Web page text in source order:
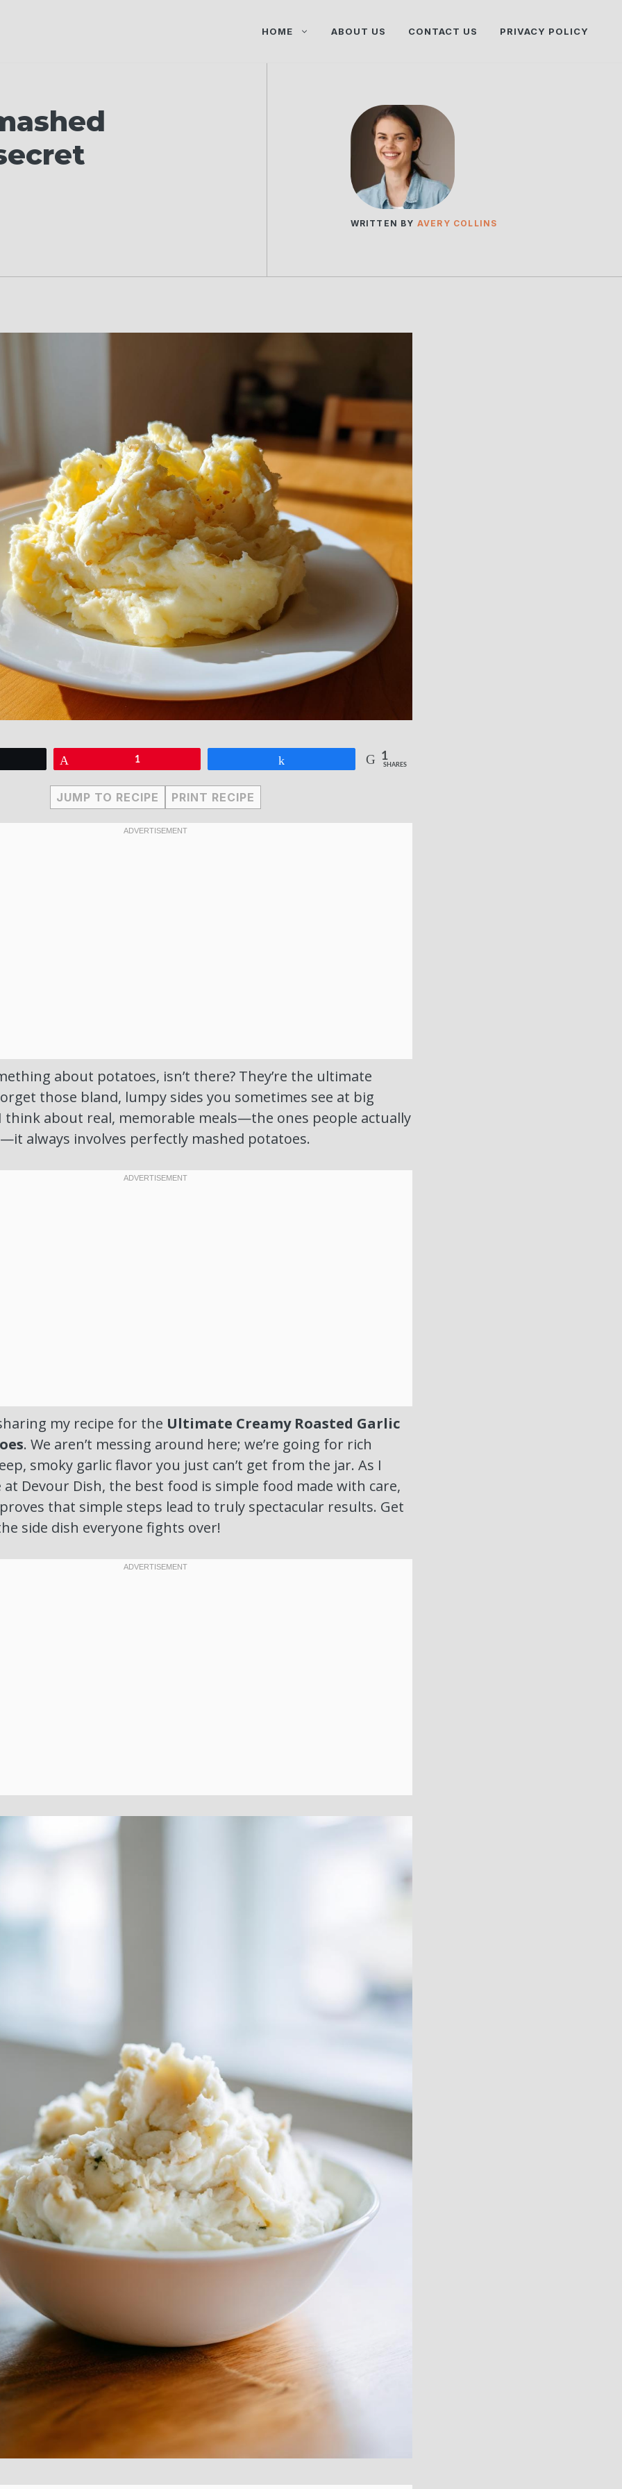
HOME ABOUT US CONTACT US PRIVACY POLICY
WRITTEN BY AVERY COLLINS
1 1
SHARES
JUMP TO RECIPE PRINT RECIPE
about potatoes, isn’t there? They’re the ultimate
those bland, lumpy sides you sometimes see at big
think about real, memorable meals—the ones people actually
always involves perfectly mashed potatoes.
my recipe for the Ultimate Creamy Roasted Garlic
. We aren’t messing around here; we’re going for rich
smoky garlic flavor you just can’t get from the jar. As I
at Devour Dish, the best food is simple food made with care,
that simple steps lead to truly spectacular results. Get
side dish everyone fights over!